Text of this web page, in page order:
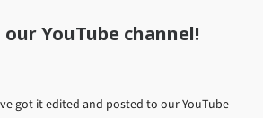
YouTube channel!
got it edited and posted to our YouTube